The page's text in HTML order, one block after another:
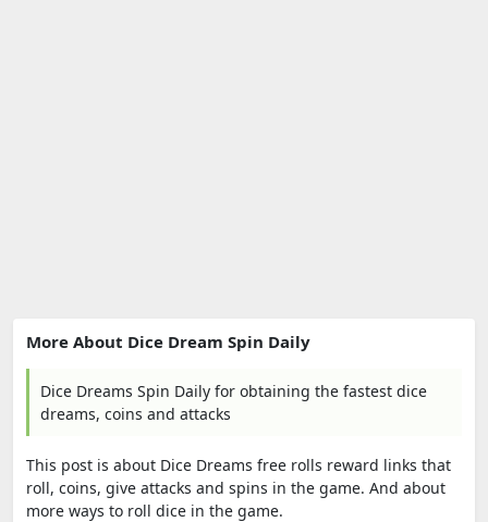
More About Dice Dream Spin Daily
Dice Dreams Spin Daily for obtaining the fastest dice
dreams, coins and attacks
This post is about Dice Dreams free rolls reward links that
roll, coins, give attacks and spins in the game. And about
more ways to roll dice in the game.